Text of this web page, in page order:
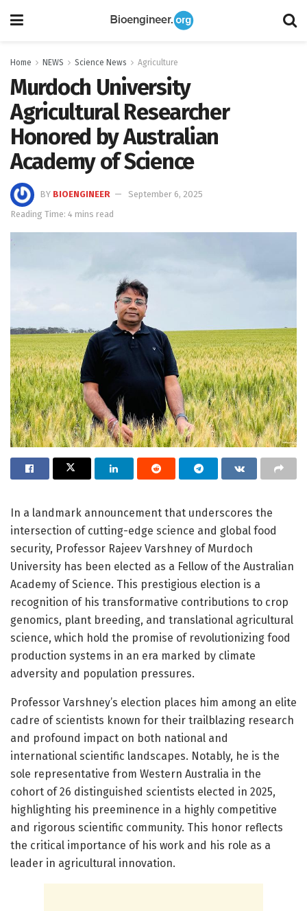
Home NEWS Science News Agriculture
Murdoch University
Agricultural Researcher
Honored by Australian
Academy of Science
BY BIOENGINEER
September 6, 2025
Reading Time: 4 mins read
In a landmark announcement that underscores the
intersection of cutting-edge science and global food
security, Professor Rajeev Varshney of Murdoch
University has been elected as a Fellow of the Australian
Academy of Science. This prestigious election is a
recognition of his transformative contributions to crop
genomics, plant breeding, and translational agricultural
science, which hold the promise of revolutionizing food
production systems in an era marked by climate
adversity and population pressures.
Professor Varshney’s election places him among an elite
cadre of scientists known for their trailblazing research
and profound impact on both national and
international scientific landscapes. Notably, he is the
sole representative from Western Australia in the
cohort of 26 distinguished scientists elected in 2025,
highlighting his preeminence in a highly competitive
and rigorous scientific community. This honor reflects
the critical importance of his work and his role as a
leader in agricultural innovation.